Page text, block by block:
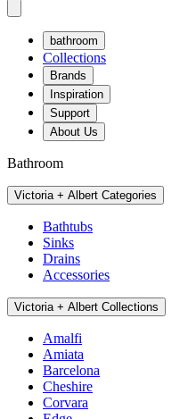
bathroom
Collections
Brands
Inspiration
Support
About Us
Bathroom
Victoria + Albert Categories
Bathtubs
Sinks
Drains
Accessories
Victoria + Albert Collections
Amalfi
Amiata
Barcelona
Cheshire
Corvara